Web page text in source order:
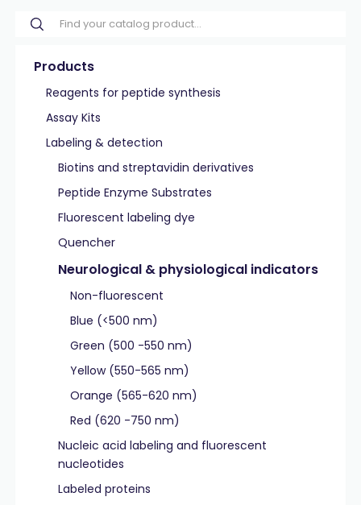
Products
Reagents for peptide synthesis
Assay Kits
Labeling & detection
Biotins and streptavidin derivatives
Peptide Enzyme Substrates
Fluorescent labeling dye
Quencher
Neurological & physiological indicators
Non-fluorescent
Blue (<500 nm)
Green (500 -550 nm)
Yellow (550-565 nm)
Orange (565-620 nm)
Red (620 -750 nm)
Nucleic acid labeling and fluorescent
nucleotides
Labeled proteins